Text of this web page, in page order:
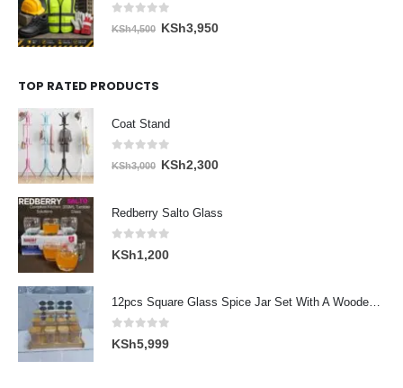
out of 5
KSh4,500 Original
KSh3,950Current
TOP RATED PRODUCTS
Coat Stand
out of 5
KSh3,000 Original
KSh2,300Current
Redberry Salto Glass
0out of 5
KSh1,200
0out of 5
KSh5,999